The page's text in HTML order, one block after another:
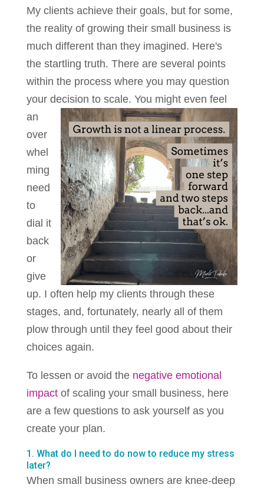
My clients achieve their goals, but for some,
the reality of growing their small business is
much different than they imagined. Here's
the startling truth. There are several points
within the process where you may question
your decision to scale. You might even feel
an
over
whel
ming
need
to
dial it
back
or
give
up. I often help my clients through these
stages, and, fortunately, nearly all of them
plow through until they feel good about their
choices again.
To lessen or avoid the negative emotional
impactof scaling your small business, here
are a few questions to ask yourself as you
create your plan.
1. What do I need to do now to reduce my stress
later?
When small business owners are knee-deep